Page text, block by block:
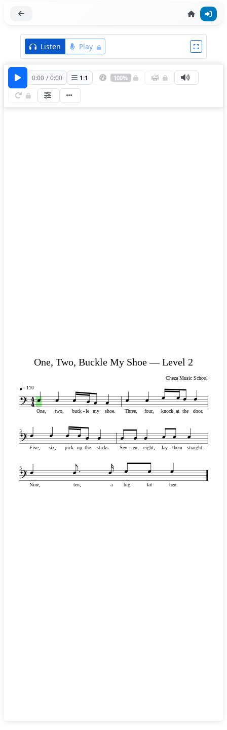
Listen Play
0:00 / 0:00 1:1 100%
= 110
One, two, buck le my shoe. Three, four, knock at the door.
--
Five, six, pick up the sticks. Sev en, eight, lay them straight.
--
3
Nine, ten, a big fat hen.
5
One, Two, Buckle My Shoe — Level 2
Cheza Music School